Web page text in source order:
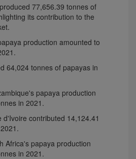
77,656.39 tonnes of
its contribution to the
production amounted to
64,024 tonnes of papayas in
papaya production
in 2021.
contributed 14,124.41
Africa's papaya production
in 2021.